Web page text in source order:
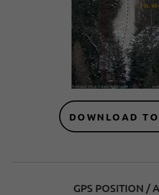
DOWNLOAD
GPS POSITION /